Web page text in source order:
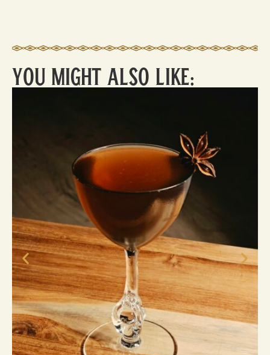
You Might Also Like: